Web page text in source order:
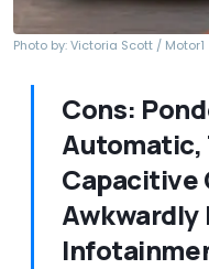
Photo by: Victoria Scott / Motor1
Cons:
Automatic,
Capacitive